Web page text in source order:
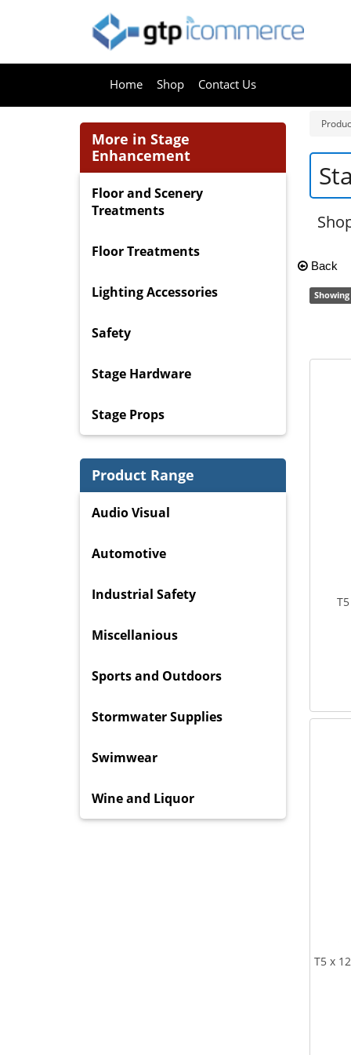
Home Shop Contact Us
Back
T5 x
More in Stage
Enhancement
Floor and Scenery
Treatments
Floor Treatments
Lighting Accessories
Safety
Stage Hardware
Stage Props
Product Range
Audio Visual
Automotive
Industrial Safety
Miscellanious
Sports and Outdoors
Stormwater Supplies
Swimwear
Wine and Liquor